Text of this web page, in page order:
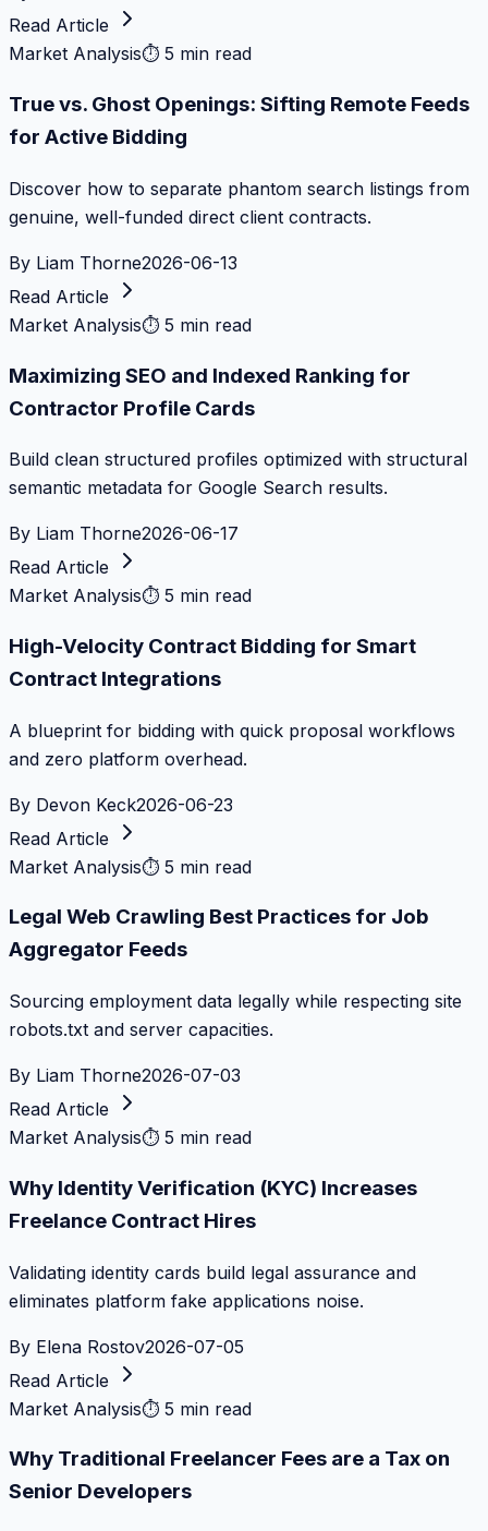
Read Article
Market Analysis⏱ 5 min read
True vs. Ghost Openings: Sifting Remote Feeds
for Active Bidding
Discover how to separate phantom search listings from
genuine, well-funded direct client contracts.
By Liam Thorne2026-06-13
Read Article
Market Analysis⏱ 5 min read
Maximizing SEO and Indexed Ranking for
Contractor Profile Cards
Build clean structured profiles optimized with structural
semantic metadata for Google Search results.
By Liam Thorne2026-06-17
Read Article
Market Analysis⏱ 5 min read
High-Velocity Contract Bidding for Smart
Contract Integrations
A blueprint for bidding with quick proposal workflows
and zero platform overhead.
By Devon Keck2026-06-23
Read Article
Market Analysis⏱ 5 min read
Legal Web Crawling Best Practices for Job
Aggregator Feeds
Sourcing employment data legally while respecting site
robots.txt and server capacities.
By Liam Thorne2026-07-03
Read Article
Market Analysis⏱ 5 min read
Why Identity Verification (KYC) Increases
Freelance Contract Hires
Validating identity cards build legal assurance and
eliminates platform fake applications noise.
By Elena Rostov2026-07-05
Read Article
Market Analysis⏱ 5 min read
Why Traditional Freelancer Fees are a Tax on
Senior Developers